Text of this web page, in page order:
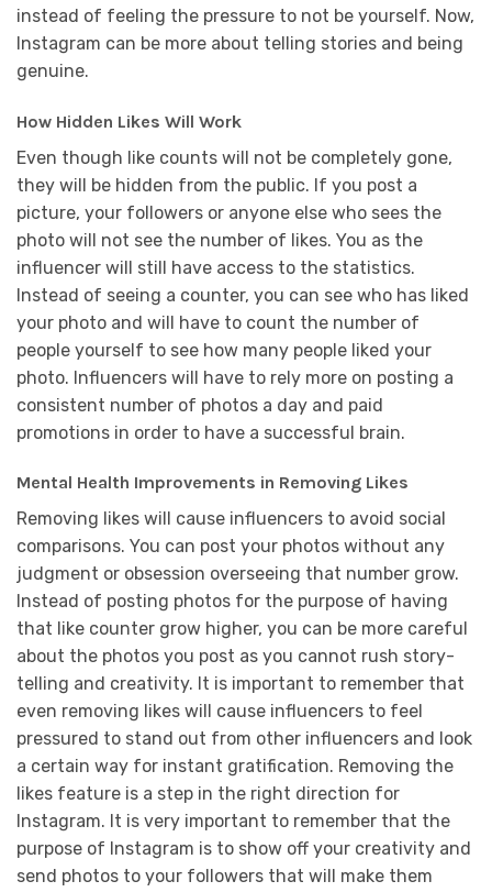
instead of feeling the pressure to not be yourself. Now,
Instagram can be more about telling stories and being
genuine.
How Hidden Likes Will Work
Even though like counts will not be completely gone,
they will be hidden from the public. If you post a
picture, your followers or anyone else who sees the
photo will not see the number of likes. You as the
influencer will still have access to the statistics.
Instead of seeing a counter, you can see who has liked
your photo and will have to count the number of
people yourself to see how many people liked your
photo. Influencers will have to rely more on posting a
consistent number of photos a day and paid
promotions in order to have a successful brain.
Mental Health Improvements in Removing Likes
Removing likes will cause influencers to avoid social
comparisons. You can post your photos without any
judgment or obsession overseeing that number grow.
Instead of posting photos for the purpose of having
that like counter grow higher, you can be more careful
about the photos you post as you cannot rush story-
telling and creativity. It is important to remember that
even removing likes will cause influencers to feel
pressured to stand out from other influencers and look
a certain way for instant gratification. Removing the
likes feature is a step in the right direction for
Instagram. It is very important to remember that the
purpose of Instagram is to show off your creativity and
send photos to your followers that will make them